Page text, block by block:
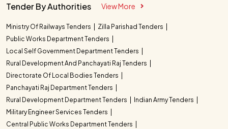
Tender By Authorities View More
Ministry Of Railways Tenders
Zilla Parishad Tenders
Public Works Department Tenders
Local Self Government Department Tenders
Rural Development And Panchayati Raj Tenders
Directorate Of Local Bodies Tenders
Panchayati Raj Department Tenders
Rural Development Department Tenders
Indian Army Tenders
Military Engineer Services Tenders
Central Public Works Department Tenders